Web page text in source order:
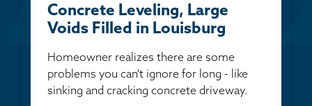
Concrete Leveling, Large
Voids Filled in Louisburg
Homeowner realizes there are some
problems you can't ignore for long - like
sinking and cracking concrete driveway.